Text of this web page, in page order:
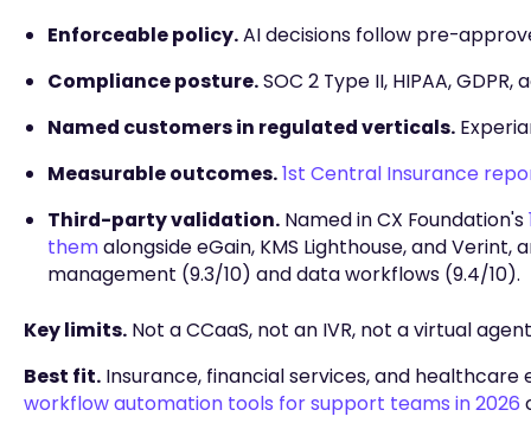
Enforceable policy.AI decisions follow pre-
Compliance posture.SOC 2 Type II, HIPAA,
Named customers in regulated verticals.
Measurable outcomes.1st Central Insurance
Third-party validation.Named in CX Foundation's
themalongside eGain, KMS Lighthouse, and Verint,
management (9.3/10) and data workflows (9.4/10).
Key limits.Not a CCaaS, not an IVR, not a virtual
Best fit.Insurance, financial services, and
workflow automation tools for support teams in 2026